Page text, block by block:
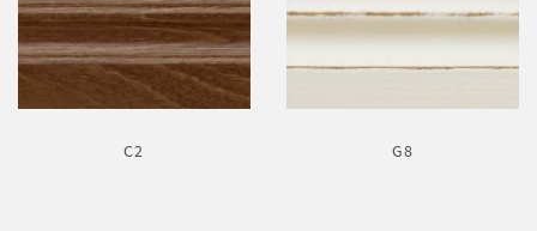
C2 G8